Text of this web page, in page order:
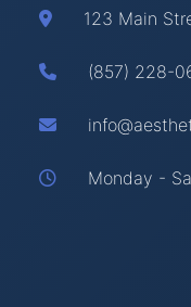
123 Main
(857) 228-
Monday -